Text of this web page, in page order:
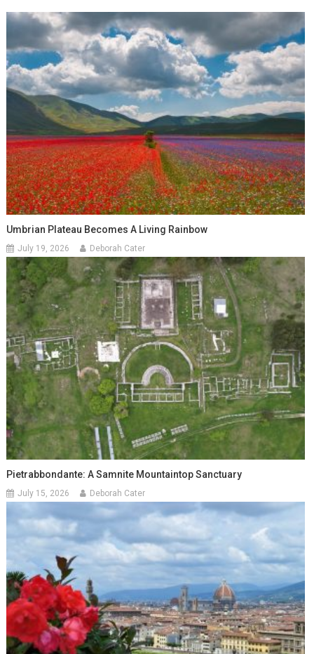
Umbrian Plateau Becomes A Living Rainbow
July 19, 2026 Deborah Cater
Pietrabbondante: A Samnite Mountaintop Sanctuary
July 15, 2026 Deborah Cater